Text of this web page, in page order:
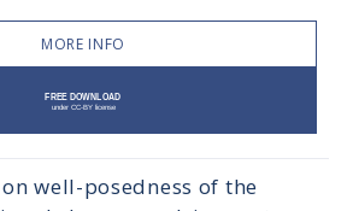
MORE INFO
well-posedness of the